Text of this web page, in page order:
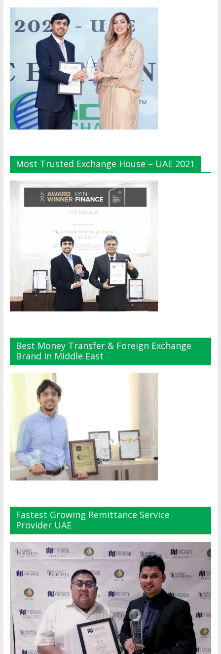
Most Trusted Exchange House – UAE 2021
Best Money Transfer & Foreign Exchange
Brand In Middle East
Fastest Growing Remittance Service
Provider UAE